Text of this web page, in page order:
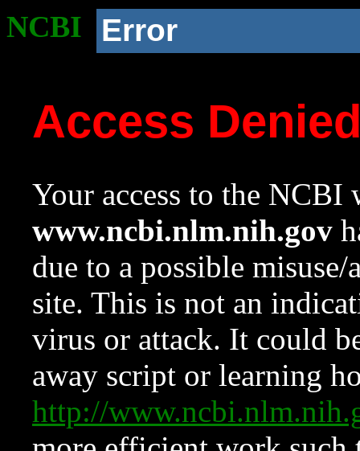
NCBI Error
Access
Your access to the NCBI
www.ncbi.nlm.nih.gov
due to a possible
site. This is not an
virus or attack. It could
away script or learning
http://